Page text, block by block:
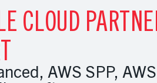
CLOUD
AWS SPP,